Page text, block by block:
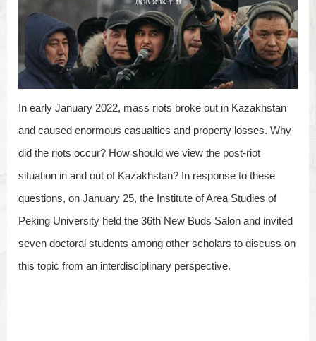
In early January 2022, mass riots broke out in Kazakhstan
and caused enormous casualties and property losses. Why
did the riots occur? How should we view the post-riot
situation in and out of Kazakhstan? In response to these
questions, on January 25, the Institute of Area Studies of
Peking University held the 36th New Buds Salon and invited
seven doctoral students among other scholars to discuss on
this topic from an interdisciplinary perspective.